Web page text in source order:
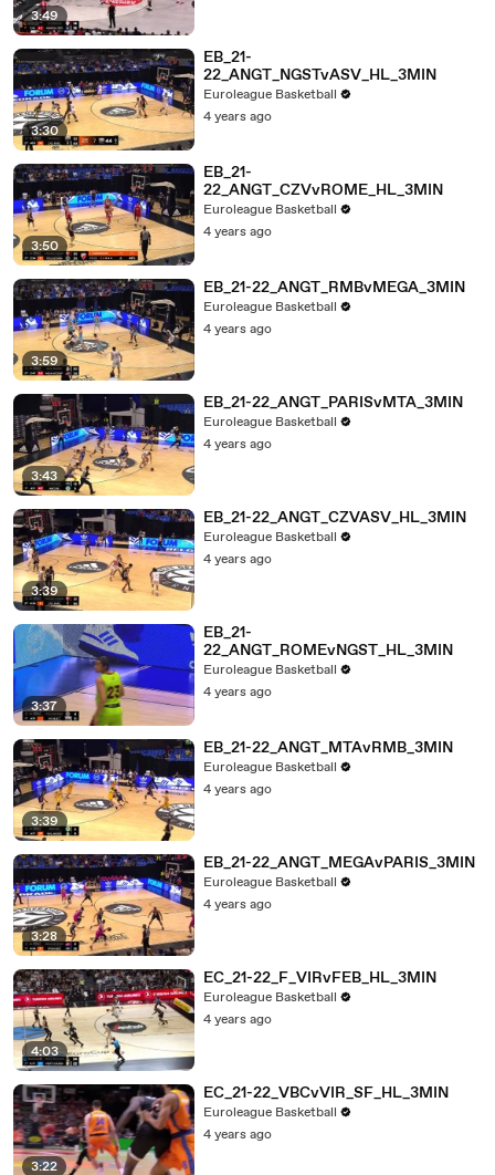
3:49
3:30
EB_21-
22_ANGT_NGSTvASV_HL_3MIN
Euroleague Basketball
4 years ago
3:50
EB_21-
22_ANGT_CZVvROME_HL_3MIN
Euroleague Basketball
4 years ago
3:59
EB_21-22_ANGT_RMBvMEGA_3MIN
Euroleague Basketball
4 years ago
3:43
EB_21-22_ANGT_PARISvMTA_3MIN
Euroleague Basketball
4 years ago
3:39
EB_21-22_ANGT_CZVASV_HL_3MIN
Euroleague Basketball
4 years ago
3:37
EB_21-
22_ANGT_ROMEvNGST_HL_3MIN
Euroleague Basketball
4 years ago
3:39
EB_21-22_ANGT_MTAvRMB_3MIN
Euroleague Basketball
4 years ago
3:28
EB_21-22_ANGT_MEGAvPARIS_3MIN
Euroleague Basketball
4 years ago
4:03
EC_21-22_F_VIRvFEB_HL_3MIN
Euroleague Basketball
4 years ago
3:22
EC_21-22_VBCvVIR_SF_HL_3MIN
Euroleague Basketball
4 years ago